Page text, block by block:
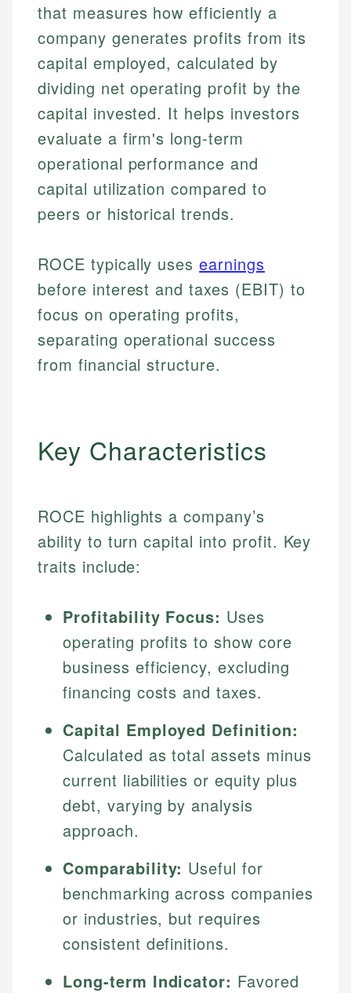
that measures how efficiently a
company generates profits from its
capital employed, calculated by
dividing net operating profit by the
capital invested. It helps investors
evaluate a firm's long-term
operational performance and
capital utilization compared to
peers or historical trends.
ROCE typically usesearnings
before interest and taxes (EBIT) to
focus on operating profits,
separating operational success
from financial structure.
Key Characteristics
ROCE highlights a company’s
ability to turn capital into profit. Key
traits include:
Profitability Focus: Uses
operating profits to show core
business efficiency, excluding
financing costs and taxes.
Capital Employed Definition:
Calculated as total assets minus
current liabilities or equity plus
debt, varying by analysis
approach.
Comparability: Useful for
benchmarking across companies
or industries, but requires
consistent definitions.
Long-term Indicator: Favored